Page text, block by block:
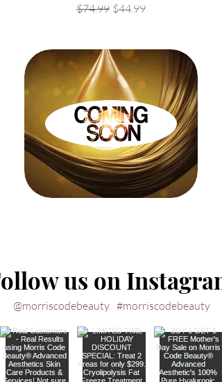
Regular Price
$74.99 Sale Price
$44.99
us on Instagram
#morriscodebeauty
@morriscodebeauty